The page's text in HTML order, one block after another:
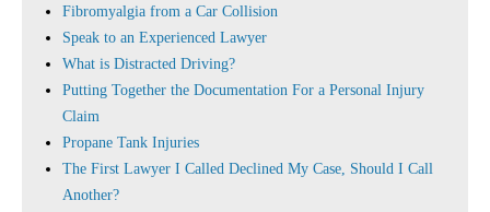
Fibromyalgia from a Car Collision
Speak to an Experienced Lawyer
What is Distracted Driving?
Putting Together the Documentation For a Personal Injury
Claim
Propane Tank Injuries
The First Lawyer I Called Declined My Case, Should I Call
Another?